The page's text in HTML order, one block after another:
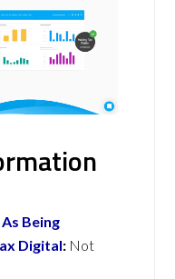
Being
Digital: Not